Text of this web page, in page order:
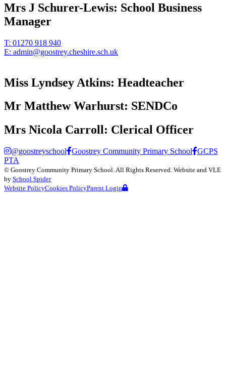
Mrs J Schurer-Lewis: School Business
Manager
T: 01270 918 940
E: admin@goostrey.cheshire.sch.uk
Miss Lyndsey Atkins: Headteacher
Mr Matthew Warhurst: SENDCo
Mrs Nicola Carroll: Clerical Officer
@goostreyschool Goostrey Community Primary School
GCPS
PTA
© Goostrey Community Primary School. All Rights Reserved. Website and VLE
by School Spider
Website PolicyCookies PolicyParent Login